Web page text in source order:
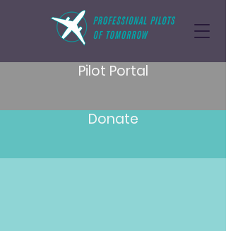
Pilot Portal
Donate